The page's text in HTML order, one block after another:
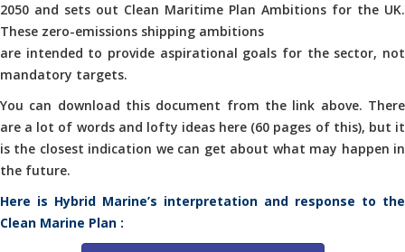
2050 and sets out Clean Maritime Plan Ambitions for the UK.
These zero-emissions shipping ambitions
are intended to provide aspirational goals for the sector, not
mandatory targets.
You can download this document from the link above. There
are a lot of words and lofty ideas here (60 pages of this), but it
is the closest indication we can get about what may happen in
the future.
Here is Hybrid Marine’s interpretation and response to the
Clean Marine Plan :